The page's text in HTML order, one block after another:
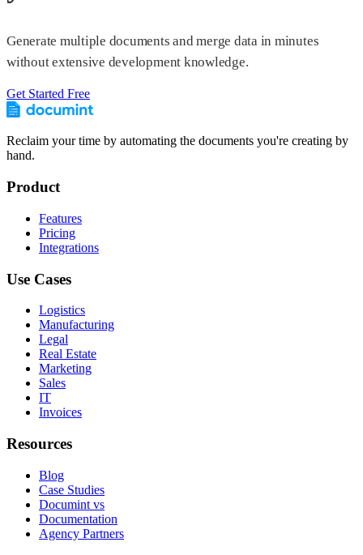
Generate multiple documents and merge data in minutes
without extensive development knowledge.
Get Started Free
Reclaim your time by automating the documents you're creating by
hand.
Product
Features
Pricing
Integrations
Use Cases
Logistics
Manufacturing
Legal
Real Estate
Marketing
Sales
IT
Invoices
Resources
Blog
Case Studies
Documint vs
Documentation
Agency Partners